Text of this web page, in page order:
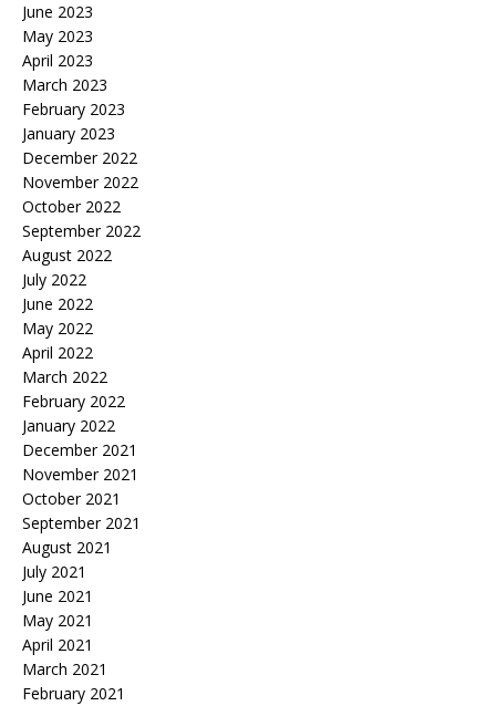
June 2023
May 2023
April 2023
March 2023
February 2023
January 2023
December 2022
November 2022
October 2022
September 2022
August 2022
July 2022
June 2022
May 2022
April 2022
March 2022
February 2022
January 2022
December 2021
November 2021
October 2021
September 2021
August 2021
July 2021
June 2021
May 2021
April 2021
March 2021
February 2021